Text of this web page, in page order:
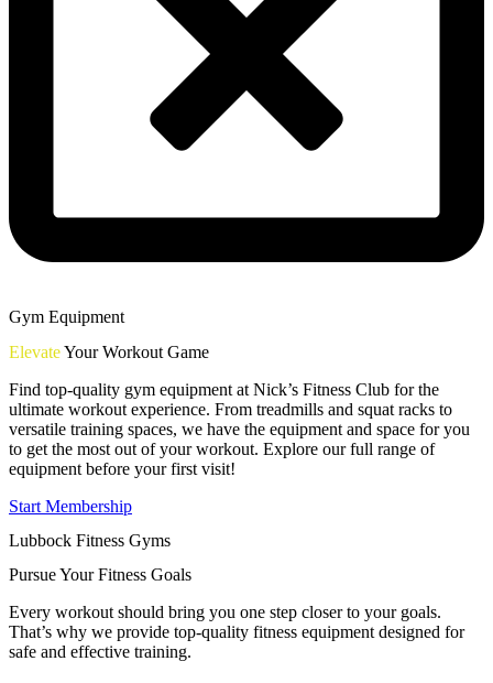
Gym Equipment
ElevateYour Workout Game
Find top-quality gym equipment at Nick’s Fitness Club for the
ultimate workout experience. From treadmills and squat racks to
versatile training spaces, we have the equipment and space for you
to get the most out of your workout. Explore our full range of
equipment before your first visit!
Start Membership
Lubbock Fitness Gyms
Pursue Your Fitness Goals
Every workout should bring you one step closer to your goals.
That’s why we provide top-quality fitness equipment designed for
safe and effective training.